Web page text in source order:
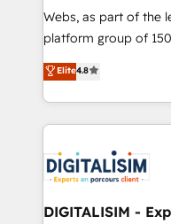
HubSpot pros 📊
HubSpot Why us? - SIX HubSpot Accreditations -
CRM, Solutions Architecture,
Migration, Custom
team of 25+ experts Contact us today to help you
get more from your
Webs, as part of the
platform group of 150 Fte, is the
HubSpot CRM
maximizing EBITDA
Excellence. With our
strengthen your
Implementation
drive your business forward. Since
dedicated to
Elite4.8
DIGITALISIM -